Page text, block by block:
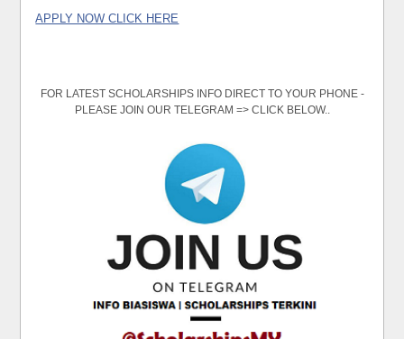
APPLY NOW CLICK HERE
FOR LATEST SCHOLARSHIPS INFO DIRECT TO YOUR PHONE -
PLEASE JOIN OUR TELEGRAM => CLICK BELOW..